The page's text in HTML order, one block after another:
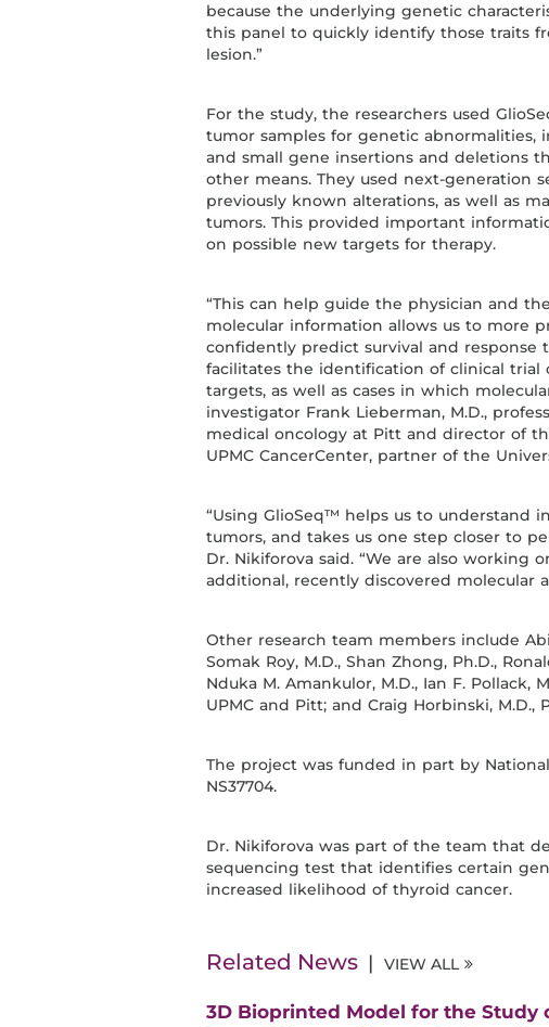
because the underlying genetic
this panel to quickly identify those traits
lesion.”
For the study, the researchers used
tumor samples for genetic abnormalities,
and small gene insertions and deletions
other means. They used next-generation
previously known alterations, as well as
tumors. This provided important
on possible new targets for therapy.
“This can help guide the physician and
molecular information allows us to more
confidently predict survival and
facilitates the identification of clinical
targets, as well as cases in which
investigator Frank Lieberman, M.D.,
medical oncology at Pitt and director of
UPMC CancerCenter, partner of the
“Using GlioSeq™ helps us to understand
tumors, and takes us one step closer to
Dr. Nikiforova said. “We are also
additional, recently discovered molecular
Other research team members include
Somak Roy, M.D., Shan Zhong, Ph.D.,
Nduka M. Amankulor, M.D., Ian F. Pollack,
UPMC and Pitt; and Craig Horbinski,
The project was funded in part by
NS37704.
Dr. Nikiforova was part of the team that
sequencing test that identifies certain
increased likelihood of thyroid cancer.
Related News VIEW ALL
3D Bioprinted Model for the Study